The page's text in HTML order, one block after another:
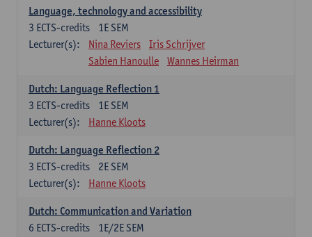
Language, technology and accessibility
1E SEM
3 ECTS-credits
Lecturer(s):
Nina Reviers
Iris Schrijver
Sabien Hanoulle
Wannes Heirman
Dutch: Language Reflection 1
1E SEM
3 ECTS-credits
Lecturer(s):
Hanne Kloots
Dutch: Language Reflection 2
2E SEM
3 ECTS-credits
Lecturer(s):
Hanne Kloots
Dutch: Communication and Variation
1E/2E SEM
6 ECTS-credits